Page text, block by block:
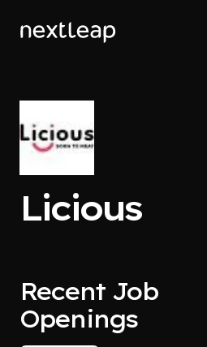
Licious
Recent Job
Openings